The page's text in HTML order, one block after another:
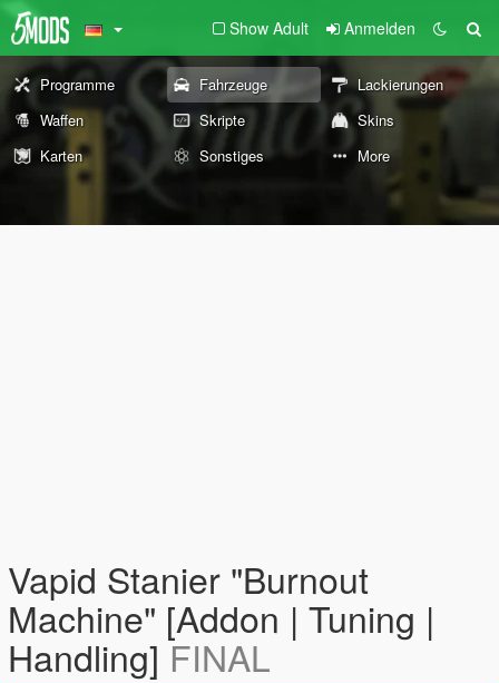
Show Adult Anmelden
Programme Fahrzeuge
Lackierungen
Waffen
Skripte
Skins
Karten
Sonstiges More
Vapid Stanier "Burnout
Machine" [Addon | Tuning |
Handling]FINAL